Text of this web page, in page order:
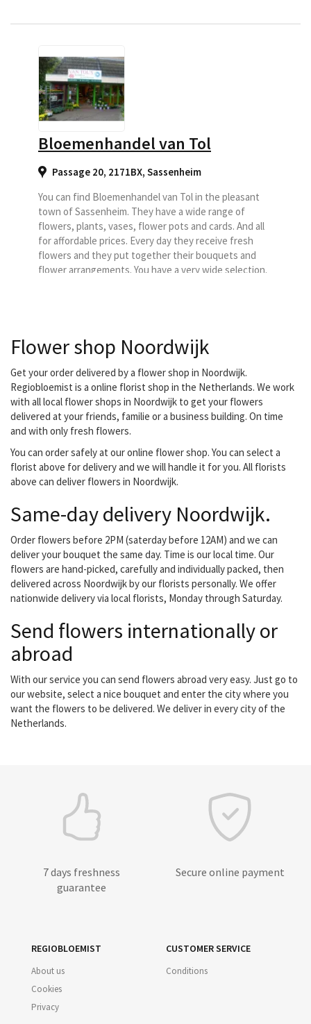
Bloemenhandel van Tol
Passage 20, 2171BX, Sassenheim
You can find Bloemenhandel van Tol in the pleasant
town of Sassenheim. They have a wide range of
flowers, plants, vases, flower pots and cards. And all
for affordable prices. Every day they receive fresh
flowers and they put together their bouquets and
flower arrangements. You have a very wide selection.
Flower shop Noordwijk
Get your order delivered by a flower shop in Noordwijk.
Regiobloemist is a online florist shop in the Netherlands. We work
with all local flower shops in Noordwijk to get your flowers
delivered at your friends, familie or a business building. On time
and with only fresh flowers.
You can order safely at our online flower shop. You can select a
florist above for delivery and we will handle it for you. All florists
above can deliver flowers in Noordwijk.
Same-day delivery Noordwijk.
Order flowers before 2PM (saterday before 12AM) and we can
deliver your bouquet the same day. Time is our local time. Our
flowers are hand-picked, carefully and individually packed, then
delivered across Noordwijk by our florists personally. We offer
nationwide delivery via local florists, Monday through Saturday.
Send flowers internationally or
abroad
With our service you can send flowers abroad very easy. Just go to
our website, select a nice bouquet and enter the city where you
want the flowers to be delivered. We deliver in every city of the
Netherlands.
7 days freshness
guarantee
Secure online payment
REGIOBLOEMIST
About us
Cookies
Privacy
CUSTOMER SERVICE
Conditions